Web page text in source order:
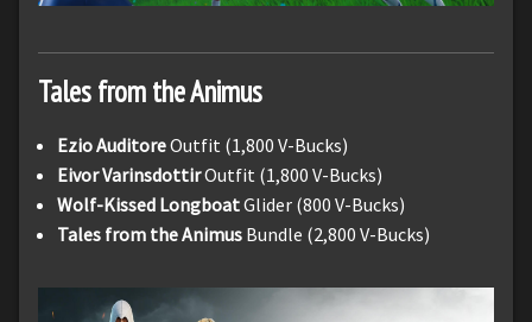
Tales from the Animus
Ezio AuditoreOutfit (1,800 V-Bucks)
Eivor VarinsdottirOutfit (1,800 V-Bucks)
Wolf-Kissed LongboatGlider (800 V-Bucks)
Tales from the Animus Bundle (2,800 V-Bucks)